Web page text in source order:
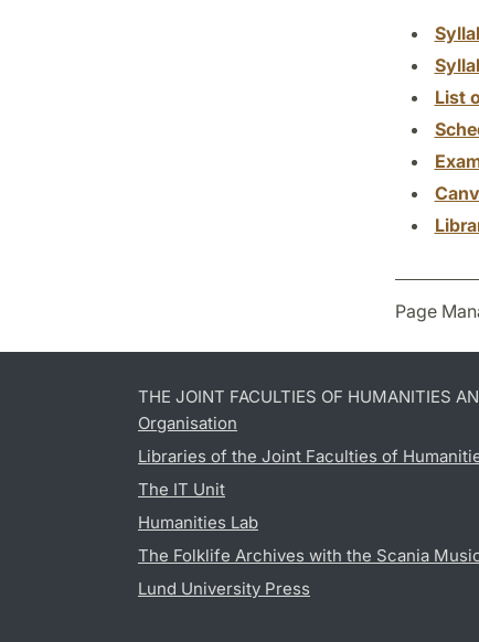
List
Page
THE JOINT FACULTIES OF HUMANITIES
Organisation
Libraries of the Joint Faculties of
The IT Unit
Humanities Lab
The Folklife Archives with the Scania
Lund University Press